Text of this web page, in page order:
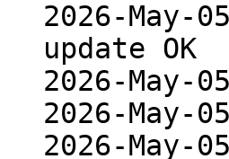
2026-May-
update OK
2026-May-
2026-May-
2026-May-